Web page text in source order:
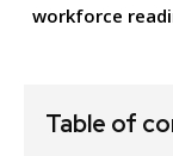
workforce
Table of